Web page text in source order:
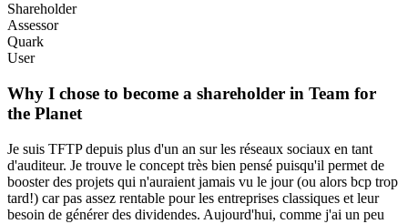
Shareholder
Assessor
Quark
User
Why I chose to become a shareholder in Team for
the Planet
Je suis TFTP depuis plus d'un an sur les réseaux sociaux en tant
d'auditeur. Je trouve le concept très bien pensé puisqu'il permet de
booster des projets qui n'auraient jamais vu le jour (ou alors bcp trop
tard!) car pas assez rentable pour les entreprises classiques et leur
besoin de générer des dividendes. Aujourd'hui, comme j'ai un peu